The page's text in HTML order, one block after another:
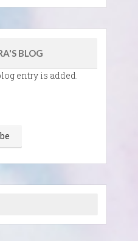
BLOG
entry is added.